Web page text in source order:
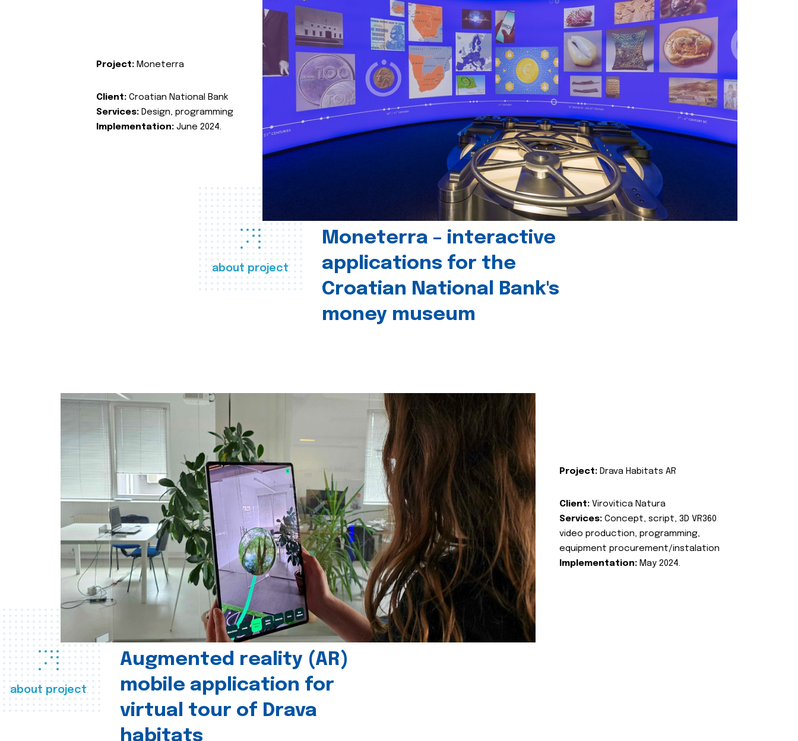
about project
Moneterra – interactive
applications for the
Croatian National Bank's
money museum
Project: Moneterra
Client: Croatian National Bank
Services: Design, programming
Implementation: June 2024.
about project
Augmented reality (AR)
mobile application for
virtual tour of Drava
habitats
Project: Drava Habitats AR
Client: Virovitica Natura
Services: Concept, script, 3D VR360
video production, programming,
equipment procurement/instalation
Implementation: May 2024.